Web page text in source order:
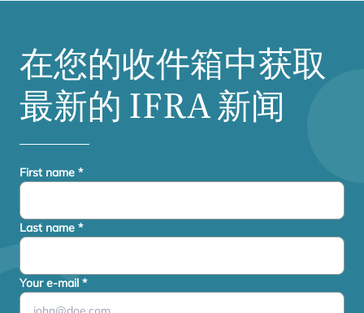
在您的收件箱中获取
最新的 IFRA新闻
First name *
Last name *
Your e-mail *